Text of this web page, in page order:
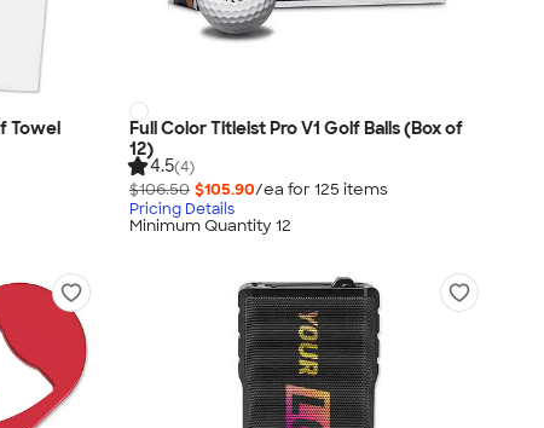
Towel
Full Color Titleist Pro V1 Golf Balls (Box of
12)
4.5(4)
$106.50 $105.90/ea for 125 items
Pricing Details
Minimum Quantity 12